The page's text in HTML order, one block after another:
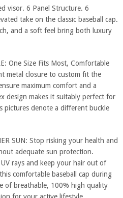
visor. 6 Panel Structure. 6
take on the classic baseball cap.
and a soft feel bring both luxury
One Size Fits Most, Comfortable
metal closure to custom fit the
maximum comfort and a
design makes it suitably perfect for
pictures denote a different buckle
SUN: Stop risking your health and
adequate sun protection.
rays and keep your hair out of
comfortable baseball cap during
of breathable, 100% high quality